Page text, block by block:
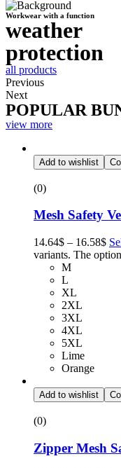
Workwear with a function
weather
protection
all products
Previous
Next
POPULAR
view more
Add to wishlist
(0)
Mesh Safety
14.64$ – 16.58$
variants. The
M
L
XL
2XL
3XL
4XL
5XL
Lime
Orange
Add to wishlist
(0)
Zipper Mesh